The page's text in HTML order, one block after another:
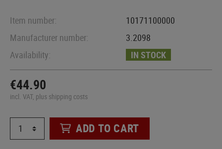
Item number:
10171100000
Manufacturer number:
3.2098
Availability:
IN STOCK
€44.90
incl. VAT, plus shipping costs
ADD TO CART